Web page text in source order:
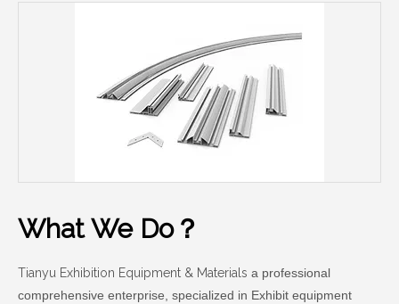
What We Do？
Tianyu Exhibition Equipment & Materials a professional
comprehensive enterprise, specialized in Exhibit equipment